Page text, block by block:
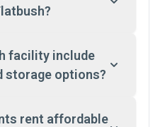
facility include
options?
rent affordable